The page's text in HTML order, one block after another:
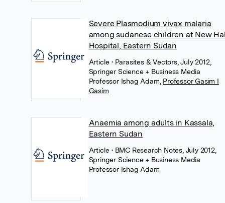
Severe Plasmodium vivax malaria
among sudanese children at New
Hospital, Eastern Sudan
Article • Parasites & Vectors, July 2012,
Springer Science + Business Media
Professor Ishag Adam Professor Gasim I
Gasim
Anaemia among adults in Kassala,
Eastern Sudan
Article • BMC Research Notes, July 2012,
Springer Science + Business Media
Professor Ishag Adam